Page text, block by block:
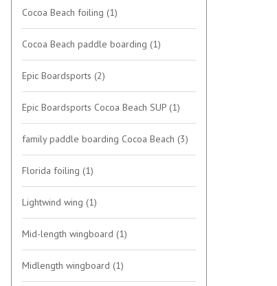
Cocoa Beach foiling (1)
Cocoa Beach paddle boarding (1)
Epic Boardsports (2)
Epic Boardsports Cocoa Beach SUP (1)
family paddle boarding Cocoa Beach (3)
Florida foiling (1)
Lightwind wing (1)
Mid-length wingboard (1)
Midlength wingboard (1)